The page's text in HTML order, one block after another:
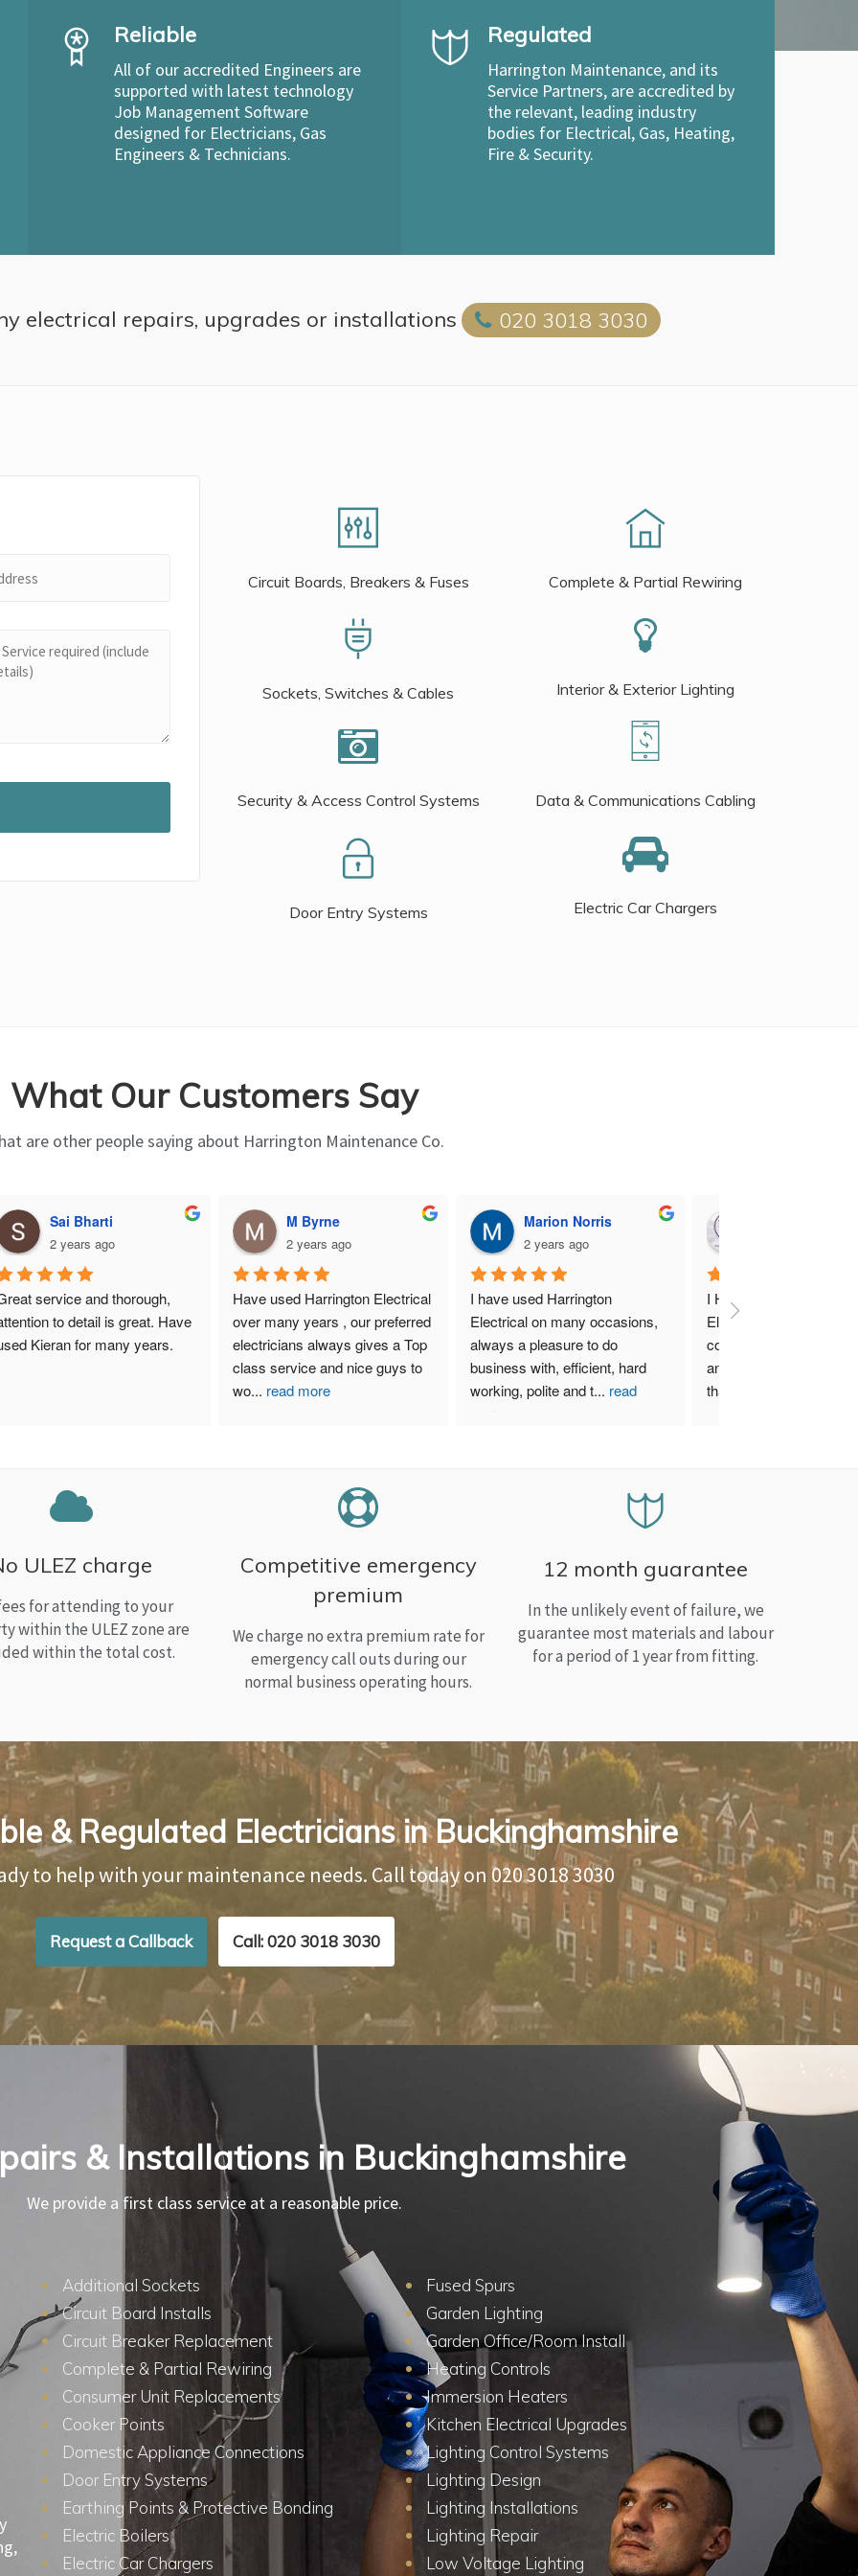
Reliable
All of our accredited Engineers are
supported with latest technology
Job Management Software
designed for Electricians, Gas
Engineers & Technicians.
Regulated
Harrington Maintenance, and its
Service Partners, are accredited by
the relevant, leading industry
bodies for Electrical, Gas, Heating,
Fire & Security.
electrical repairs, upgrades or installations 020 3018 3030
Circuit Boards, Breakers & Fuses Complete & Partial Rewiring
Sockets, Switches & Cables Interior & Exterior Lighting
Security & Access Control Systems Data & Communications Cabling
Door Entry Systems Electric Car Chargers
What Our Customers Say
are other people saying about Harrington Maintenance Co.
Sai Bharti
2 years ago
service and thorough,
to detail is great. Have
Kieran for many years.
M Byrne
2 years ago
Have used Harrington Electrical
over many years , our preferred
electricians always gives a Top
class service and nice guys to
wo... read more
Marion Norris
2 years ago
I have used Harrington
Electrical on many occasions,
always a pleasure to do
business with, efficient, hard
working, polite and t... read
more
I Highly recommend
Electrical. I have used
company for both my
and home needs and
than satisfied.
ULEZ charge
for attending to your
within the ULEZ zone are
within the total cost.
Competitive emergency
premium
We charge no extra premium rate for
emergency call outs during our
normal business operating hours.
12 month guarantee
In the unlikely event of failure, we
guarantee most materials and labour
for a period of 1 year from fitting.
& Regulated Electricians in Buckinghamshire
to help with your maintenance needs. Call today on 020 3018 3030
Request a Callback Call: 020 3018 3030
& Installations in Buckinghamshire
We provide a first class service at a reasonable price.
Additional Sockets
Circuit Board Installs
Circuit Breaker Replacement
Complete & Partial Rewiring
Consumer Unit Replacements
Cooker Points
Domestic Appliance Connections
Door Entry Systems
Earthing Points & Protective Bonding
Electric Boilers
Electric Car Chargers
Fused Spurs
Garden Lighting
Garden Office/Room Install
Heating Controls
Immersion Heaters
Kitchen Electrical Upgrades
Lighting Control Systems
Lighting Design
Lighting Installations
Lighting Repair
Low Voltage Lighting